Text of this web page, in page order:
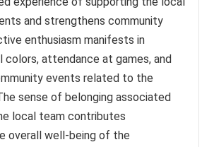
and strengthens community
enthusiasm manifests in
colors, attendance at games, and
events related to the
sense of belonging associated
local team contributes
overall well-being of the